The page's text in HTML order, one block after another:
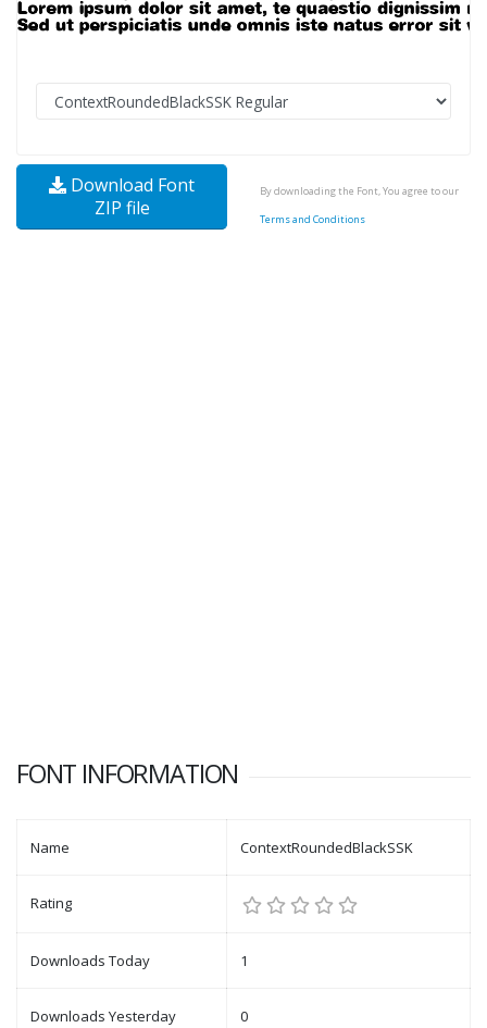
Download Font
ZIP file
By downloading the Font, You agree to our
Terms and Conditions
FONT INFORMATION
Name ContextRoundedBlackSSK
Rating
Downloads Today 1
Downloads Yesterday 0